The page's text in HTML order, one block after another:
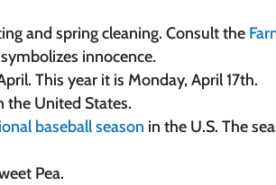
and spring cleaning. Consult the
innocence.
This year it is Monday, April 17th.
the United States.
baseball season in the U.S. The
Pea.